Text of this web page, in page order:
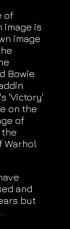
of
image is
image
Bowie
'Victory'
on the
of
the
Warhol
and
but